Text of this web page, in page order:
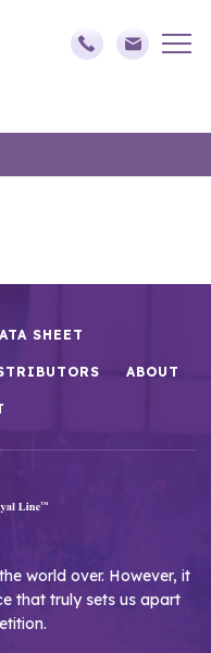
SHEET
ABOUT
world over. However, it
that truly sets us apart